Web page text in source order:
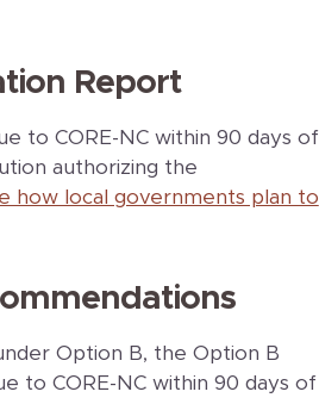
Report
to CORE-NC within 90 days of
authorizing the
how local governments plan to
Option B, the Option B
to CORE-NC within 90 days of